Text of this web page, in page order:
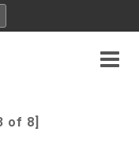
of 8]